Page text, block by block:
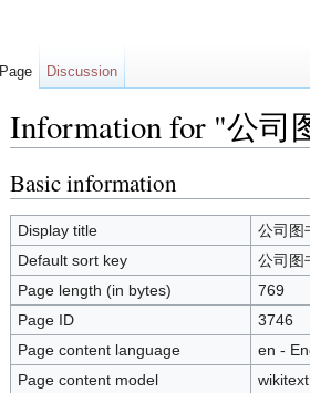
Information for "公司
Basic information
Display title
公司图
Default sort key
公司图
Page length (in bytes)
769
Page ID
3746
Page content language
en -
Page content model
wikitext
Page Discussion